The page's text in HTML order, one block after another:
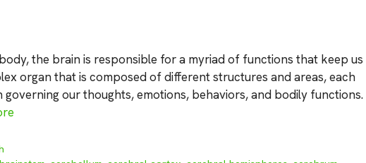
the brain is responsible for a myriad of functions that keep us
organ that is composed of different structures and areas, each
governing our thoughts, emotions, behaviors, and bodily functions.